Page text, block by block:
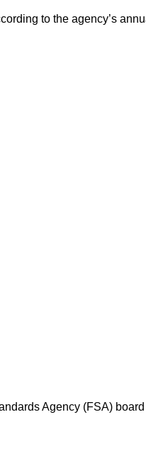
to the agency’s
Agency (FSA)